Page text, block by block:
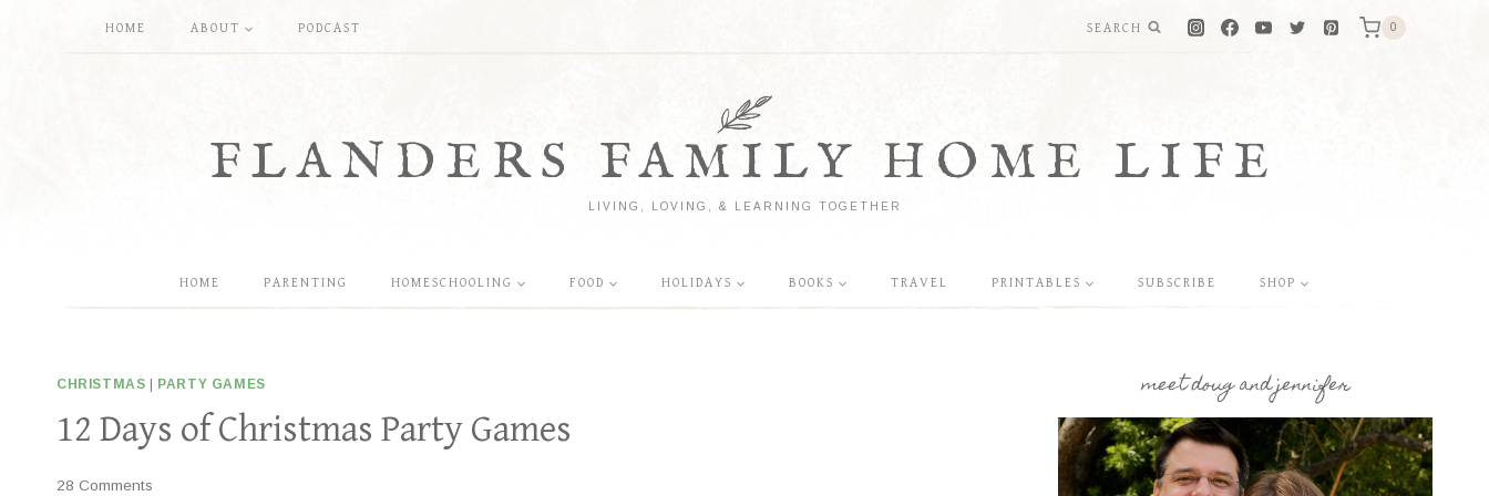
HOME ABOUT PODCAST SEARCH 0
FLANDERS FAMILY HOME LIFE
LIVING, LOVING, & LEARNING TOGETHER
HOME PARENTING HOMESCHOOLING FOOD HOLIDAYS BOOKS TRAVEL PRINTABLES SUBSCRIBE SHOP
CHRISTMAS PARTY GAMES
12 Days of Christmas Party Games
28 Comments
meet doug and jennifer